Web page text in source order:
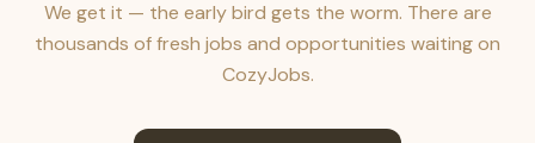
We get it — the early bird gets the worm. There are
thousands of fresh jobs and opportunities waiting on
CozyJobs.